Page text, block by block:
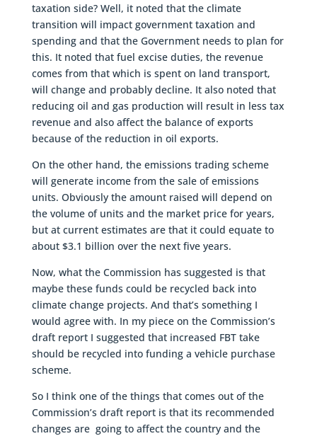
taxation side? Well, it noted that the climate
transition will impact government taxation and
spending and that the Government needs to plan for
this. It noted that fuel excise duties, the revenue
comes from that which is spent on land transport,
will change and probably decline. It also noted that
reducing oil and gas production will result in less tax
revenue and also affect the balance of exports
because of the reduction in oil exports.
On the other hand, the emissions trading scheme
will generate income from the sale of emissions
units. Obviously the amount raised will depend on
the volume of units and the market price for years,
but at current estimates are that it could equate to
about $3.1 billion over the next five years.
Now, what the Commission has suggested is that
maybe these funds could be recycled back into
climate change projects. And that’s something I
would agree with. In my piece on the Commission’s
draft report I suggested that increased FBT take
should be recycled into funding a vehicle purchase
scheme.
So I think one of the things that comes out of the
Commission’s draft report is that its recommended
changes are going to affect the country and the